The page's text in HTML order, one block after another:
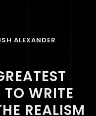
ALEXANDER
WRITE
REALISM